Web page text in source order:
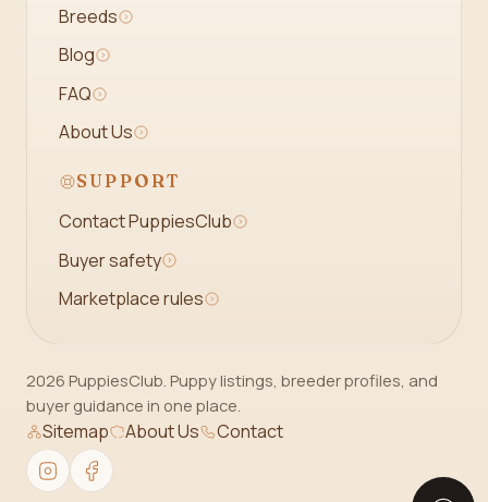
Breeds
Blog
FAQ
About Us
SUPPORT
Contact PuppiesClub
Buyer safety
Marketplace rules
2026 PuppiesClub. Puppy listings, breeder profiles, and
buyer guidance in one place.
Sitemap About Us Contact